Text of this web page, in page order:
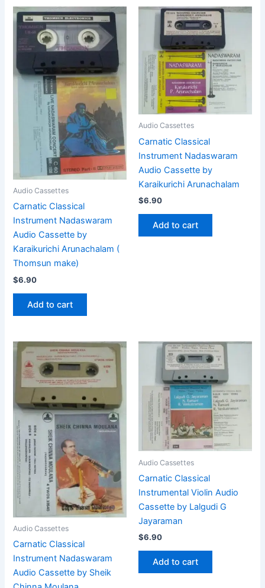
Audio Cassettes
Carnatic Classical
Instrument Nadaswaram
Audio Cassette by
Karaikurichi Arunachalam (
Thomsun make)
$6.90
Add to cart
Audio Cassettes
Carnatic Classical
Instrument Nadaswaram
Audio Cassette by
Karaikurichi Arunachalam
$6.90
Add to cart
Audio Cassettes
Carnatic Classical
Instrument Nadaswaram
Audio Cassette by Sheik
Audio Cassettes
Carnatic Classical
Instrumental Violin Audio
Cassette by Lalgudi G
Jayaraman
$6.90
Add to cart